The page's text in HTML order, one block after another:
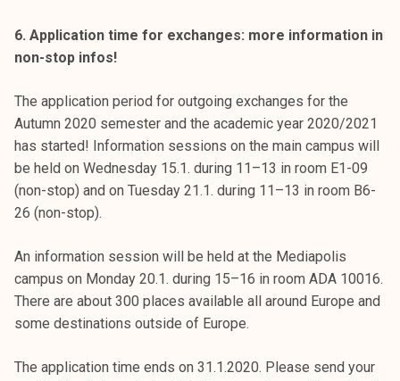
6. Application time for exchanges: more information in
non-stop infos!
The application period for outgoing exchanges for the
Autumn 2020 semester and the academic year 2020/2021
has started! Information sessions on the main campus will
be held on Wednesday 15.1. during 11–13 in room E1-09
(non-stop) and on Tuesday 21.1. during 11–13 in room B6-
26 (non-stop).
An information session will be held at the Mediapolis
campus on Monday 20.1. during 15–16 in room ADA 10016.
There are about 300 places available all around Europe and
some destinations outside of Europe.
The application time ends on 31.1.2020. Please send your